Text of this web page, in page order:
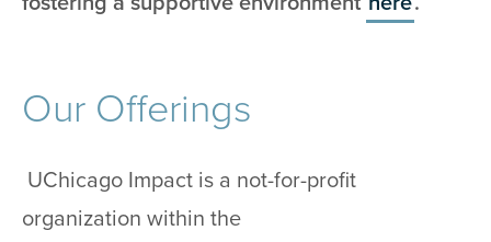
Our Offerings
UChicago Impact is a not-for-profit
organization within the